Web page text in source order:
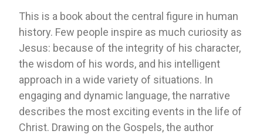
This is a book about the central figure in human
history. Few people inspire as much curiosity as
Jesus: because of the integrity of his character,
the wisdom of his words, and his intelligent
approach in a wide variety of situations. In
engaging and dynamic language, the narrative
describes the most exciting events in the life of
Christ. Drawing on the Gospels, the author